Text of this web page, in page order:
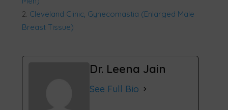
Cleveland Clinic, Gynecomastia (Enlarged Male
Breast Tissue)
Dr. Leena Jain
See Full Bio